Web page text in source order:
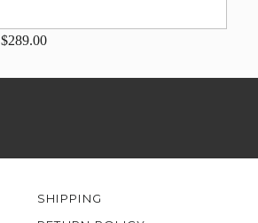
$289.00
SHIPPING